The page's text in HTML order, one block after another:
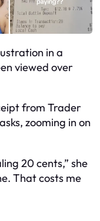
in a
viewed over
from Trader
zooming in on
20 cents,” she
That costs me